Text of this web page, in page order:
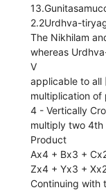
2.2Urdhva-
The Nikhilam
whereas
V
applicable to all
multiplication of
4 - Vertically
multiply two 4th
Product
Ax4 + Bx3 +
Zx4 + Yx3 +
Continuing with